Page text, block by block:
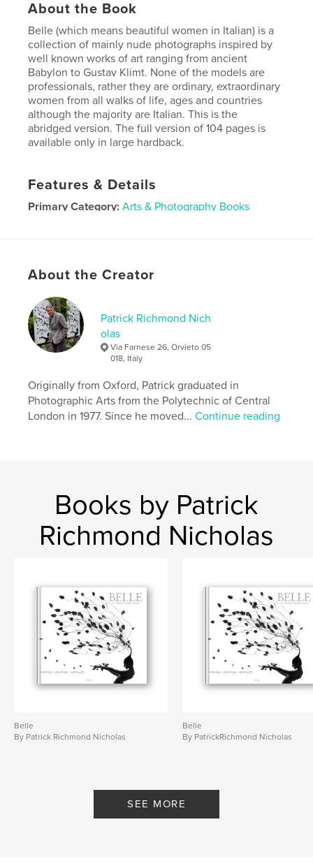
About the Book
Belle (which means beautiful women in Italian) is a
collection of mainly nude photographs inspired by
well known works of art ranging from ancient
Babylon to Gustav Klimt. None of the models are
professionals, rather they are ordinary, extraordinary
women from all walks of life, ages and countries
although the majority are Italian. This is the
abridged version. The full version of 104 pages is
available only in large hardback.
Features & Details
Primary Category: Arts & Photography Books
Keywords
old masters
painting Botticelli
About the Creator
Patrick Richmond Nich
olas
Via Farnese 26, Orvieto 05
018, Italy
Originally from Oxford, Patrick graduated in
Photographic Arts from the Polytechnic of Central
London in 1977. Since he moved...Continue reading
Books by Patrick
Richmond Nicholas
Belle
By Patrick Richmond Nicholas
Belle
By PatrickRichmond Nicholas
SEE MORE